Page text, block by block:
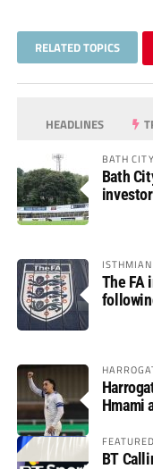
RELATED TOPICS
HEADLINES
BATH CITY
Bath
The FA
Hmami
FEATURED
BT